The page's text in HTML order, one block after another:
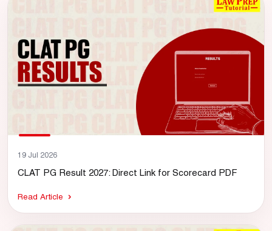
19 Jul 2026
CLAT PG Result 2027: Direct Link for Scorecard PDF
Read Article